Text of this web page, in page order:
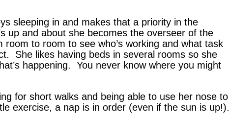
sleeping in and makes that a priority in the
up and about she becomes the overseer of the
to room to see who’s working and what task
She likes having beds in several rooms so she
happening. You never know where you might
for short walks and being able to use her nose to
exercise, a nap is in order (even if the sun is up!).